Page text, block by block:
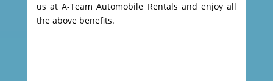
us at A-Team Automobile Rentals and enjoy all
the above benefits.